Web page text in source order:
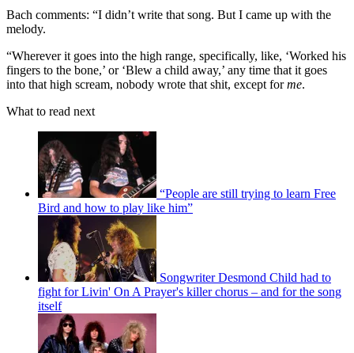
Bach comments: “I didn’t write that song. But I came up with the
melody.
“Wherever it goes into the high range, specifically, like, ‘Worked his
fingers to the bone,’ or ‘Blew a child away,’ any time that it goes
into that high scream, nobody wrote that shit, except forme.
What to read next
“People are still trying to learn Free
Bird and how to play like him”
Songwriter Desmond Child had to
fight for Livin' On A Prayer's killer chorus – and for the song
itself